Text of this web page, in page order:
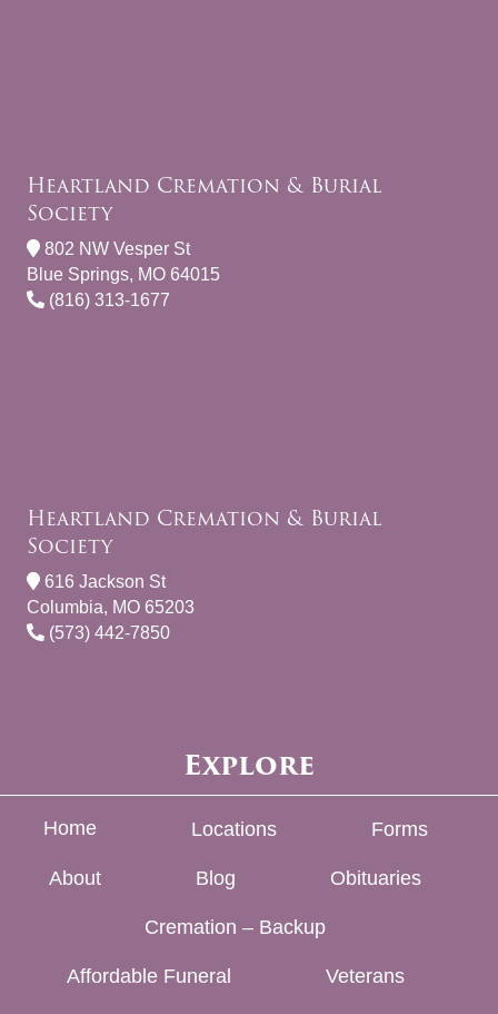
Heartland Cremation & Burial
Society
802 NW Vesper St
Blue Springs, MO 64015
(816) 313-1677
Heartland Cremation & Burial
Society
616 Jackson St
Columbia, MO 65203
(573) 442-7850
Explore
Home Locations Forms
About Blog Obituaries
Cremation – Backup
Affordable Funeral Veterans